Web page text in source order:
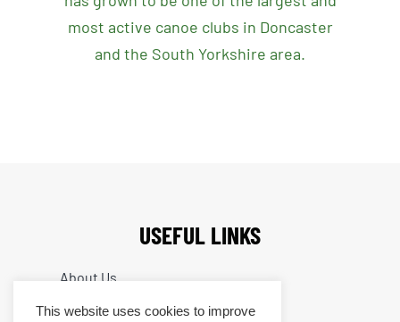
most active canoe clubs in Doncaster
and the South Yorkshire area.
USEFUL LINKS
About Us
This website uses cookies to improve